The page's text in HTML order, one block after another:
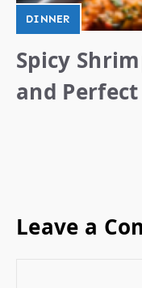
DINNER
Spicy
and
Leave a